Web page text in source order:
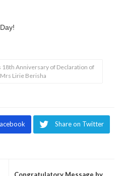
18th Anniversary of Declaration of
Lirie Berisha
Share on Twitter